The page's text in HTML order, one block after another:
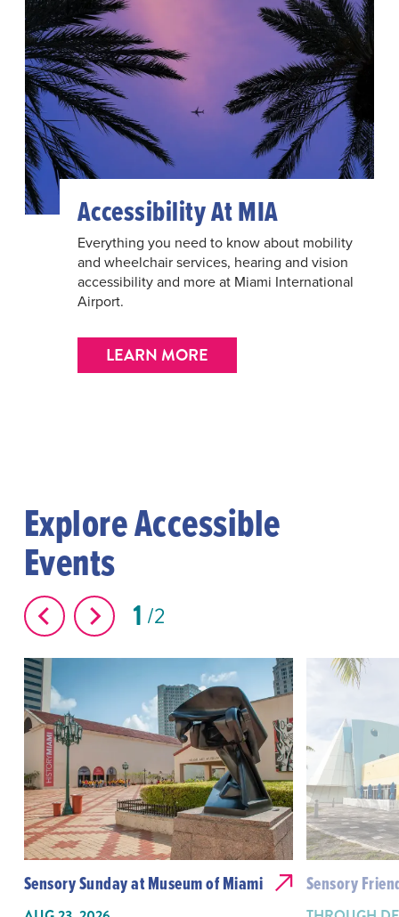
Accessibility At MIA
Everything you need to know about mobility
and wheelchair services, hearing and vision
accessibility and more at Miami International
Airport.
LEARN MORE
Explore Accessible
Events
1 2
Sensory Sunday at Museum of Miami Sensory